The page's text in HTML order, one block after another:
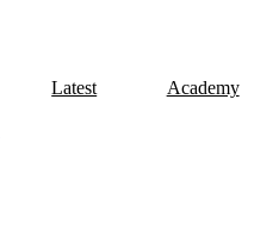
Latest Academy